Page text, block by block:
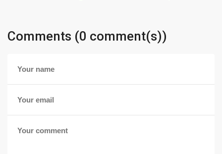
Comments (0 comment(s))